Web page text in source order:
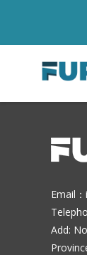
Email：
Add: